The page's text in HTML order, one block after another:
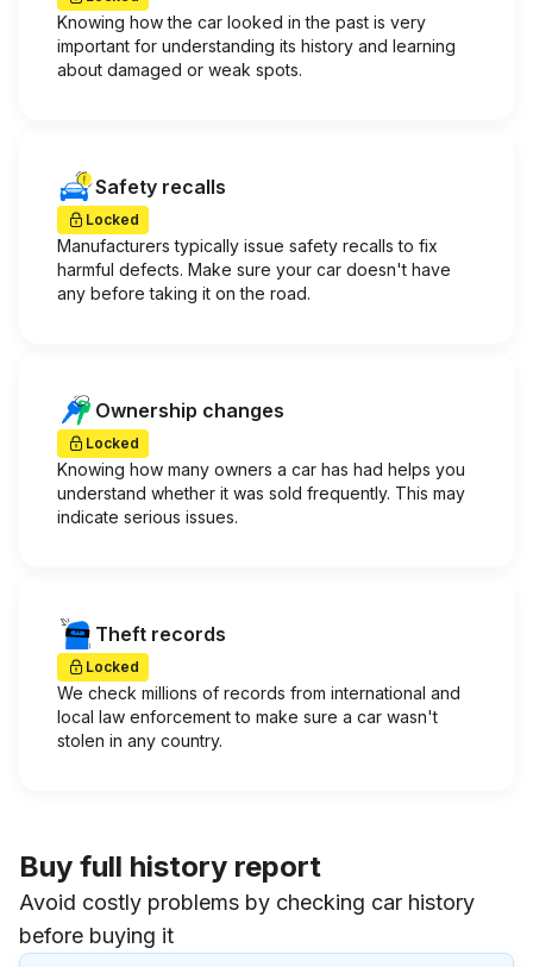
Knowing how the car looked in the past is very
important for understanding its history and learning
about damaged or weak spots.
Safety recalls
Locked
Manufacturers typically issue safety recalls to fix
harmful defects. Make sure your car doesn't have
any before taking it on the road.
Ownership changes
Locked
Knowing how many owners a car has had helps you
understand whether it was sold frequently. This may
indicate serious issues.
Theft records
Locked
We check millions of records from international and
local law enforcement to make sure a car wasn't
stolen in any country.
Buy full history report
Avoid costly problems by checking car history
before buying it